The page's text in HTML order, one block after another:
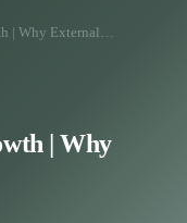
| Why External…
| Why